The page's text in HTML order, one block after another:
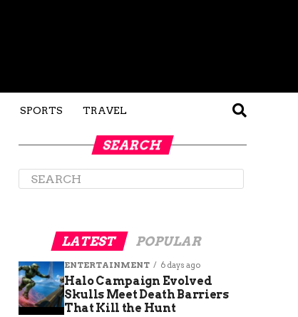
SPORTS TRAVEL
SEARCH
LATEST POPULAR
ENTERTAINMENT 6 days ago
Halo Campaign Evolved
Skulls Meet Death Barriers
That Kill the Hunt